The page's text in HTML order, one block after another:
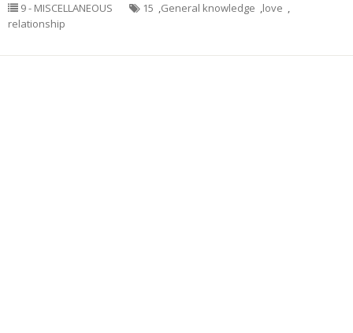
9 - MISCELLANEOUS 15 ,General knowledge ,love ,
relationship